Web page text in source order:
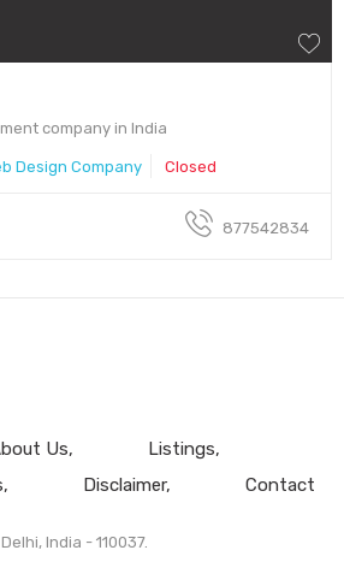
company in India
Design Company Closed
877542834
Us
Listings
Disclaimer Contact
Delhi, India - 110037.